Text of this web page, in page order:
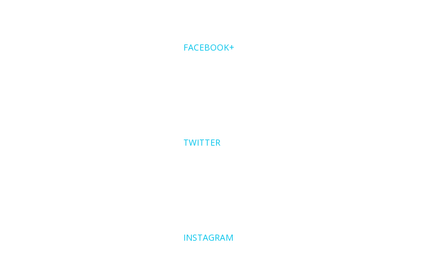
FACEBOOK+
TWITTER
INSTAGRAM